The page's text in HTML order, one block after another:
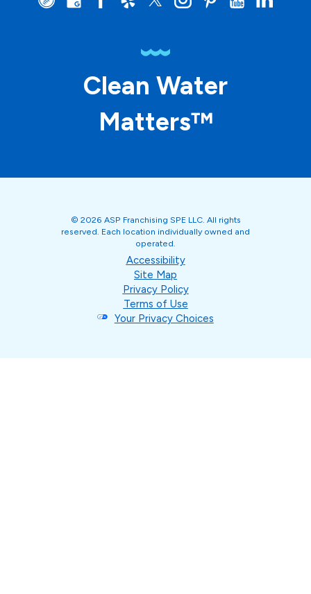
Clean Water
Matters™
© 2026 ASP Franchising SPE LLC. All rights
reserved. Each location individually owned and
operated.
Accessibility
Site Map
Privacy Policy
Terms of Use
Your Privacy Choices